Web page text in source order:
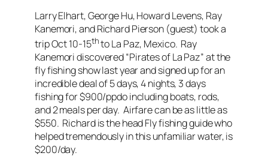
Larry Elhart, George Hu, Howard Levens, Ray
Kanemori, and Richard Pierson (guest) took a
trip Oct 10-15thto La Paz, Mexico. Ray
Kanemori discovered “Pirates of La Paz” at the
fly fishing show last year and signed up for an
incredible deal of 5 days, 4 nights, 3 days
fishing for $900/ppdo including boats, rods,
and 2 meals per day. Airfare can be as little as
$550. Richard is the head Fly fishing guide who
helped tremendously in this unfamiliar water, is
$200/day.